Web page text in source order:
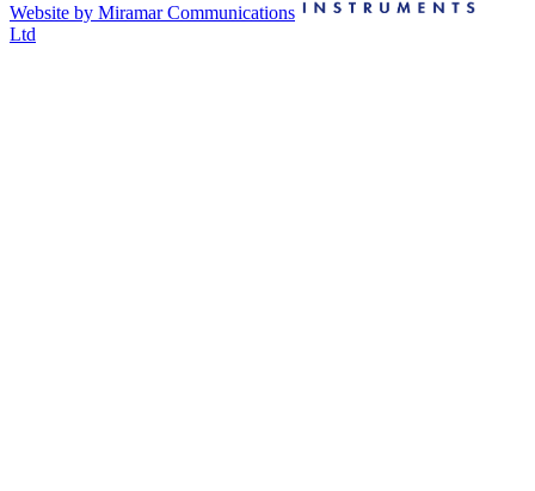
Website by Miramar Communications
Ltd